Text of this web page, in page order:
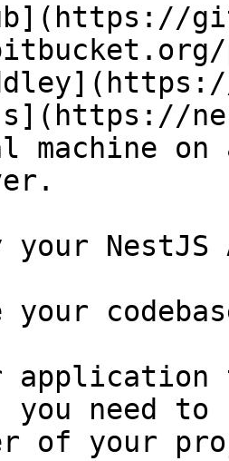
on
your
your
application
you need
of your